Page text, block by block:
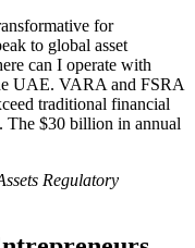
for
to global asset
can I operate with
UAE. VARA and FSRA
traditional financial
The $30 billion in annual
Regulatory